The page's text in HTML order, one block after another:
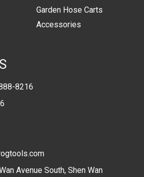
Garden Hose Carts
Accessories
8216
Avenue South, Shen Wan